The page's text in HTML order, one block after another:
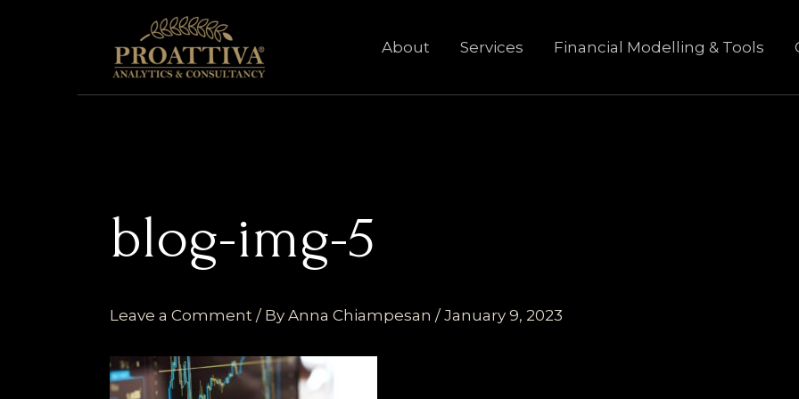
About Services Financial Modelling & Tools
blog-img-5
Leave a Comment / By Anna Chiampesan / January 9, 2023